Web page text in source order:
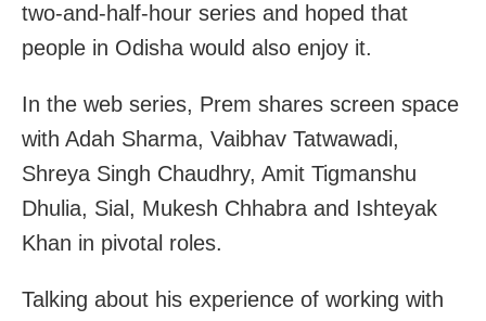
two-and-half-hour series and hoped that
people in Odisha would also enjoy it.
In the web series, Prem shares screen space
with Adah Sharma, Vaibhav Tatwawadi,
Shreya Singh Chaudhry, Amit Tigmanshu
Dhulia, Sial, Mukesh Chhabra and Ishteyak
Khan in pivotal roles.
Talking about his experience of working with